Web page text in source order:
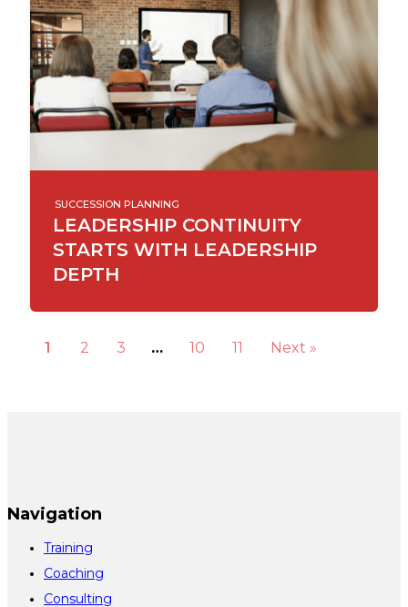
SUCCESSION PLANNING
LEADERSHIP CONTINUITY
STARTS WITH LEADERSHIP
DEPTH
1 2 3 … 10 11 Next »
Navigation
Training
Coaching
Consulting